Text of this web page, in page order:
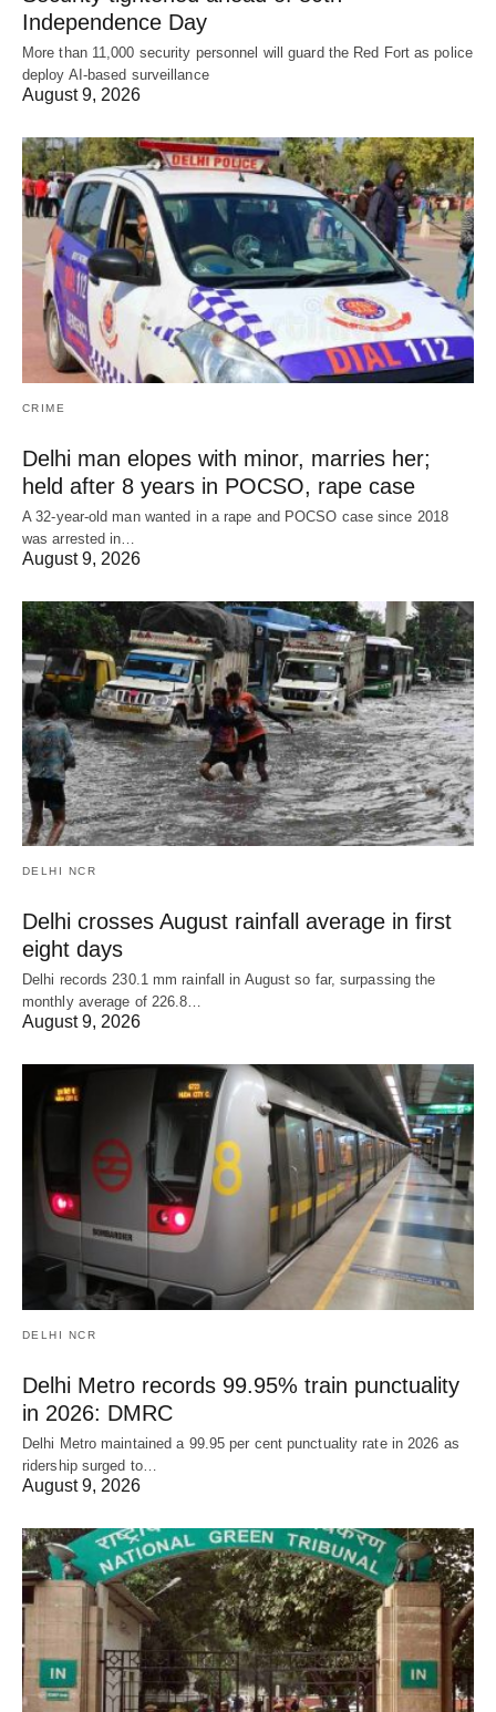
Independence Day
More than 11,000 security personnel will guard the Red Fort as police
deploy AI-based surveillance
August 9, 2026
CRIME
Delhi man elopes with minor, marries her;
held after 8 years in POCSO, rape case
A 32-year-old man wanted in a rape and POCSO case since 2018
was arrested in…
August 9, 2026
DELHI NCR
Delhi crosses August rainfall average in first
eight days
Delhi records 230.1 mm rainfall in August so far, surpassing the
monthly average of 226.8…
August 9, 2026
DELHI NCR
Delhi Metro records 99.95% train punctuality
in 2026: DMRC
Delhi Metro maintained a 99.95 per cent punctuality rate in 2026 as
ridership surged to…
August 9, 2026